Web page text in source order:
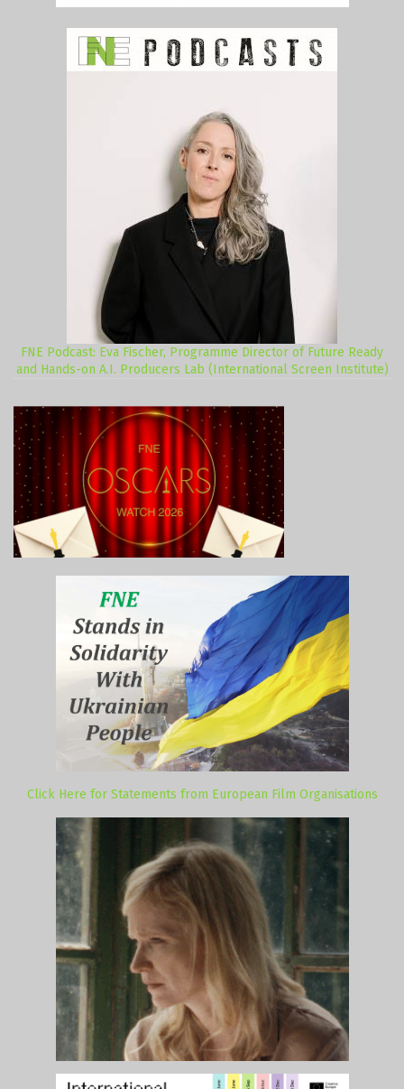
FNE Podcast: Eva Fischer, Programme Director of Future Ready
and Hands-on A.I. Producers Lab (International Screen Institute)
Click Here for Statements from European Film Organisations